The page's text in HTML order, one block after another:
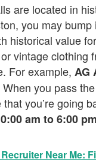
are located in
you may bump
historical value
vintage clothing
For example, AG
you pass
you’re going
am to 6:00 pm
Near Me: